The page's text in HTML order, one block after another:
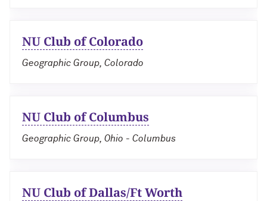
NU Club of Colorado
Geographic Group, Colorado
NU Club of Columbus
Geographic Group, Ohio - Columbus
NU Club of Dallas/Ft Worth